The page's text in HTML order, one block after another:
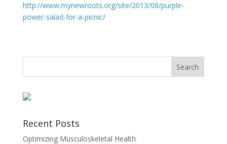
http://www.mynewroots.org/site/2013/08/purple-
power-salad-for-a-picnic/
Recent Posts
Optimizing Musculoskeletal Health